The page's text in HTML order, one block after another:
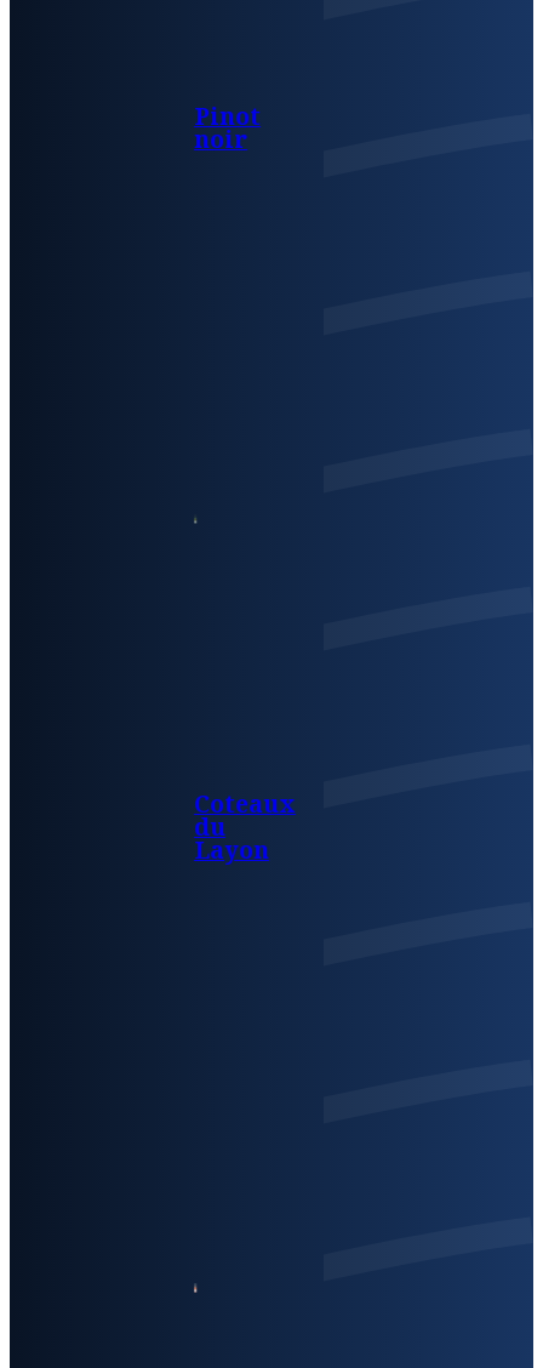
Pinot
noir
Coteaux
du
Layon